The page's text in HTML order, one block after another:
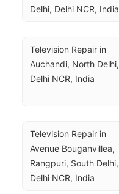
Delhi, Delhi NCR, India
Television Repair in
Auchandi, North Delhi,
Delhi NCR, India
Television Repair in
Avenue Bouganvillea,
Rangpuri, South Delhi,
Delhi NCR, India